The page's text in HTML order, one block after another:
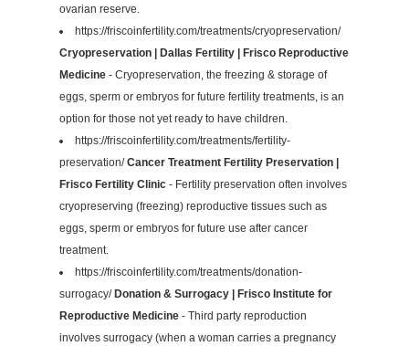
ovarian reserve.
https://friscoinfertility.com/treatments/cryopreservation/
Cryopreservation | Dallas Fertility | Frisco Reproductive
Medicine - Cryopreservation, the freezing & storage of
eggs, sperm or embryos for future fertility treatments, is an
option for those not yet ready to have children.
https://friscoinfertility.com/treatments/fertility-
preservation/Cancer Treatment Fertility Preservation |
Frisco Fertility Clinic - Fertility preservation often involves
cryopreserving (freezing) reproductive tissues such as
eggs, sperm or embryos for future use after cancer
treatment.
https://friscoinfertility.com/treatments/donation-
surrogacy/ Donation & Surrogacy | Frisco Institute for
Reproductive Medicine - Third party reproduction
involves surrogacy (when a woman carries a pregnancy